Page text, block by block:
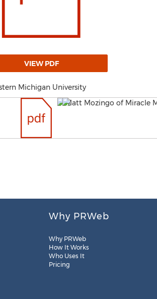
VIEW PDF
Michigan University
Why PRWeb
Why PRWeb
How It Works
Who Uses It
Pricing